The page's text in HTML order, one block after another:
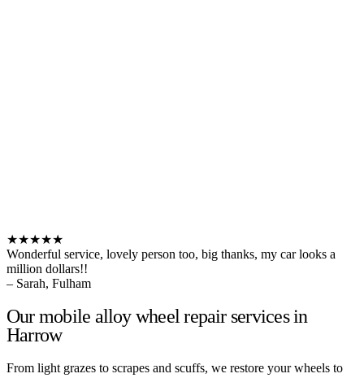
★★★★★
Wonderful service, lovely person too, big thanks, my car looks a
million dollars!!
– Sarah, Fulham
Our mobile alloy wheel repair services in
Harrow
From light grazes to scrapes and scuffs, we restore your wheels to